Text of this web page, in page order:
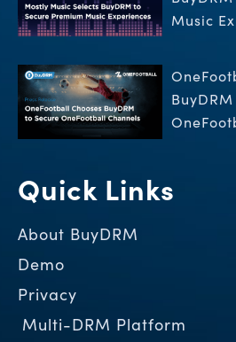
Quick Links
About BuyDRM
Demo
Privacy
Multi-DRM Platform
Music